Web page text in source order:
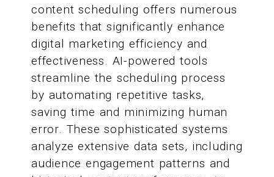
content scheduling offers numerous
benefits that significantly enhance
digital marketing efficiency and
effectiveness. AI-powered tools
streamline the scheduling process
by automating repetitive tasks,
saving time and minimizing human
error. These sophisticated systems
analyze extensive data sets, including
audience engagement patterns and